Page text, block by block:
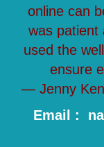
online can
was patient
used the
ensure
— Jenny
Email :